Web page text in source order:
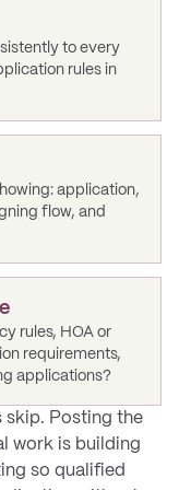
to every
rules in
application,
flow, and
rules, HOA or
requirements,
applications?
skip. Posting the
work is building
so qualified